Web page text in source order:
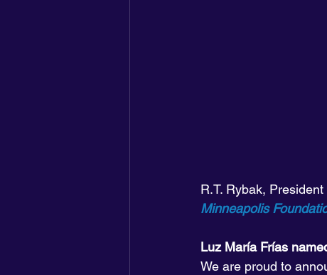
R.T. Rybak,
Minneapolis
Luz María Frías
We are proud to